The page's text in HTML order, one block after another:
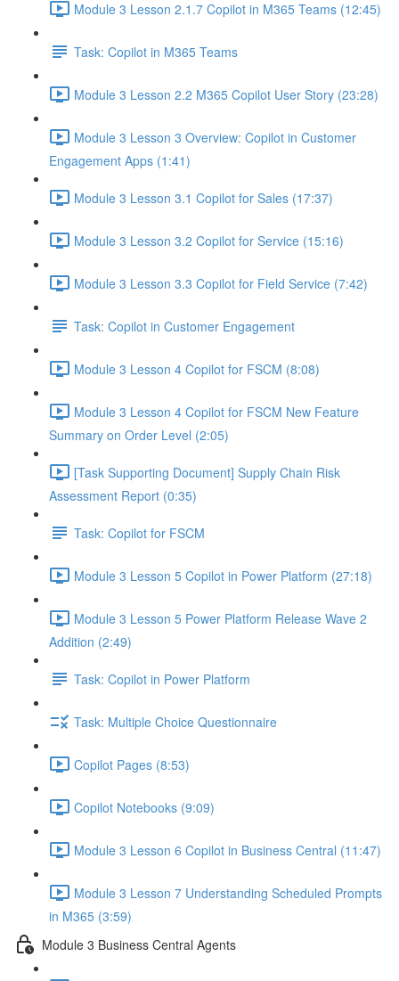
Module 3 Lesson 2.1.7 Copilot in M365 Teams (12:45)
Task: Copilot in M365 Teams
Module 3 Lesson 2.2 M365 Copilot User Story (23:28)
Module 3 Lesson 3 Overview: Copilot in Customer
Engagement Apps (1:41)
Module 3 Lesson 3.1 Copilot for Sales (17:37)
Module 3 Lesson 3.2 Copilot for Service (15:16)
Module 3 Lesson 3.3 Copilot for Field Service (7:42)
Task: Copilot in Customer Engagement
Module 3 Lesson 4 Copilot for FSCM (8:08)
Module 3 Lesson 4 Copilot for FSCM New Feature
Summary on Order Level (2:05)
[Task Supporting Document] Supply Chain Risk
Assessment Report (0:35)
Task: Copilot for FSCM
Module 3 Lesson 5 Copilot in Power Platform (27:18)
Module 3 Lesson 5 Power Platform Release Wave 2
Addition (2:49)
Task: Copilot in Power Platform
Task: Multiple Choice Questionnaire
Copilot Pages (8:53)
Copilot Notebooks (9:09)
Module 3 Lesson 6 Copilot in Business Central (11:47)
Module 3 Lesson 7 Understanding Scheduled Prompts
in M365 (3:59)
Module 3 Business Central Agents